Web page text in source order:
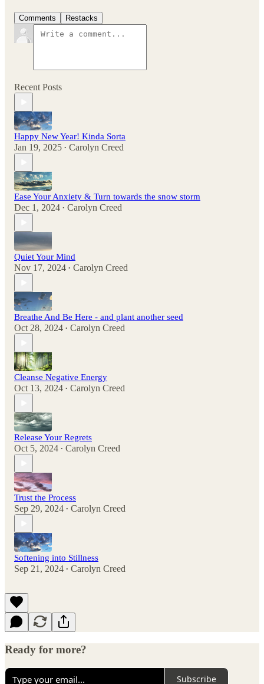
Comments Restacks
Recent Posts
Happy New Year! Kinda Sorta
Jan 19, 2025 • Carolyn Creed
Ease Your Anxiety & Turn towards the snow storm
Dec 1, 2024 • Carolyn Creed
Quiet Your Mind
Nov 17, 2024 • Carolyn Creed
Breathe And Be Here - and plant another seed
Oct 28, 2024 • Carolyn Creed
Cleanse Negative Energy
Oct 13, 2024 • Carolyn Creed
Release Your Regrets
Oct 5, 2024 • Carolyn Creed
Trust the Process
Sep 29, 2024 • Carolyn Creed
Softening into Stillness
Sep 21, 2024 • Carolyn Creed
Ready for more?
Subscribe